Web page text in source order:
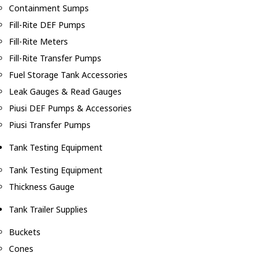
Containment Sumps
Fill-Rite DEF Pumps
Fill-Rite Meters
Fill-Rite Transfer Pumps
Fuel Storage Tank Accessories
Leak Gauges & Read Gauges
Piusi DEF Pumps & Accessories
Piusi Transfer Pumps
Tank Testing Equipment
Tank Testing Equipment
Thickness Gauge
Tank Trailer Supplies
Buckets
Cones